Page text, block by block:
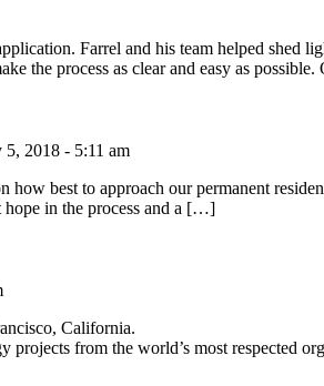
Farrel and his team helped shed
the process as clear and easy as
5, 2018 - 5:11 am
best to approach our permanent
hope in the process and a […]
California.
from the world’s most respected